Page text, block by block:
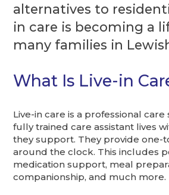
alternatives to
in care is becoming a
many families in
What Is Live-in
Live-in care is a professional
fully trained care assistant lives
they support. They provide one-
around the clock. This includes
medication support, meal
companionship, and much more.